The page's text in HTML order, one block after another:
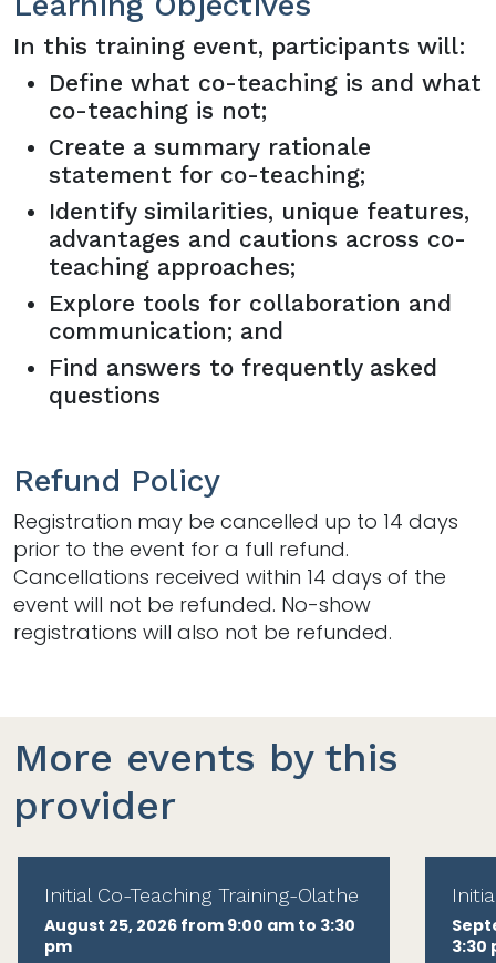
In this training event, participants will:
Define what co-teaching is and what
co-teaching is not;
Create a summary rationale
statement for co-teaching;
Identify similarities, unique features,
advantages and cautions across co-
teaching approaches;
Explore tools for collaboration and
communication; and
Find answers to frequently asked
questions
Refund Policy
Registration may be cancelled up to 14 days
prior to the event for a full refund.
Cancellations received within 14 days of the
event will not be refunded. No-show
registrations will also not be refunded.
More events by this
provider
Initial Co-Teaching Training-Olathe
August 25, 2026 from 9:00 am to 3:30
pm
3:30